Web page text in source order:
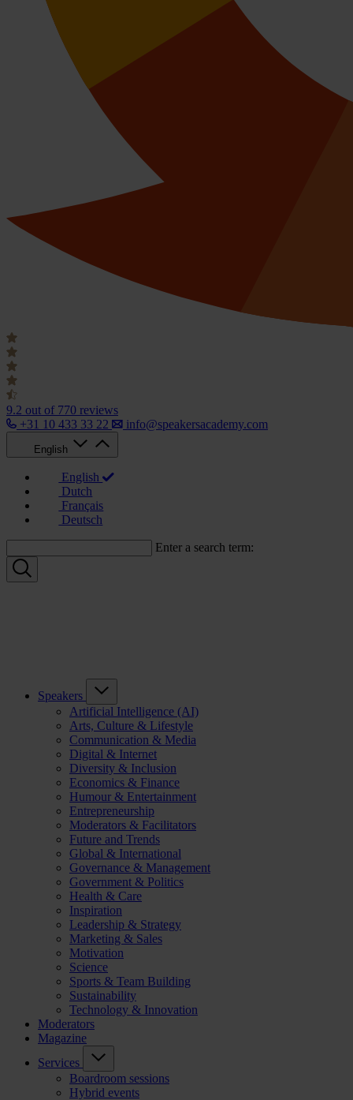
9.2 out of 770 reviews
+31 10 433 33 22
info@speakersacademy.com
English
English
Dutch
Français
Deutsch
Enter a search term:
Speakers
Artificial Intelligence (AI)
Arts, Culture & Lifestyle
Communication & Media
Digital & Internet
Diversity & Inclusion
Economics & Finance
Humour & Entertainment
Entrepreneurship
Moderators & Facilitators
Future and Trends
Global & International
Governance & Management
Government & Politics
Health & Care
Inspiration
Leadership & Strategy
Marketing & Sales
Motivation
Science
Sports & Team Building
Sustainability
Technology & Innovation
Moderators
Magazine
Services
Boardroom sessions
Hybrid events